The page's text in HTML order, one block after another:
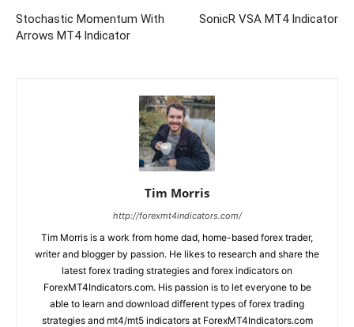
Stochastic Momentum With
Arrows MT4 Indicator
SonicR VSA MT4 Indicator
Tim Morris
http://forexmt4indicators.com/
Tim Morris is a work from home dad, home-based forex trader,
writer and blogger by passion. He likes to research and share the
latest forex trading strategies and forex indicators on
ForexMT4Indicators.com. His passion is to let everyone to be
able to learn and download different types of forex trading
strategies and mt4/mt5 indicators at ForexMT4Indicators.com